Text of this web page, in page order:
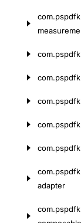
com.
com.
com.
com.
com.
com.
com.
adapter
com.